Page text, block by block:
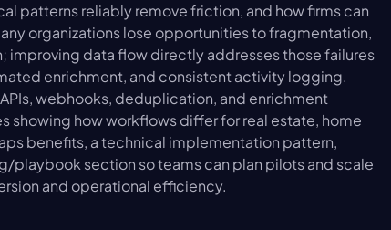
patterns reliably remove friction, and how firms can
organizations lose opportunities to fragmentation,
improving data flow directly addresses those failures
enrichment, and consistent activity logging.
webhooks, deduplication, and enrichment
how workflows differ for real estate, home
benefits, a technical implementation pattern,
playbook section so teams can plan pilots and scale
and operational efficiency.